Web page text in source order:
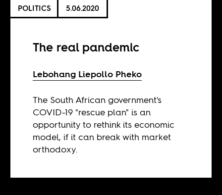
POLITICS 5.06.2020
The real pandemic
Lebohang Liepollo Pheko
The South African government's
COVID-19 "rescue plan" is an
opportunity to rethink its economic
model, if it can break with market
orthodoxy.